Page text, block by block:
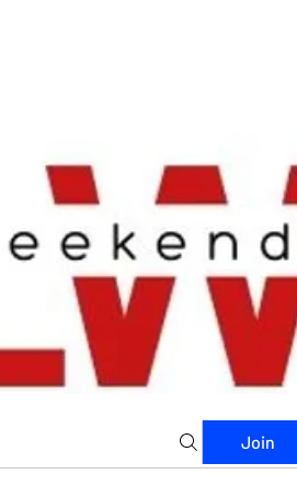
Join